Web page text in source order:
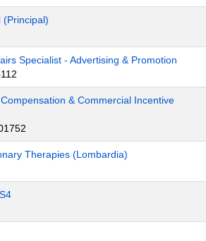
(Principal)
Specialist - Advertising & Promotion
& Commercial Incentive
Therapies (Lombardia)